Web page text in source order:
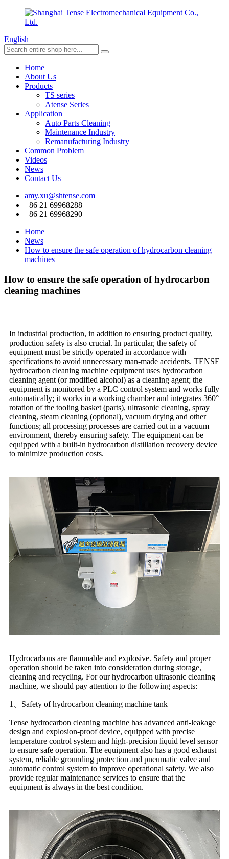
English
Home
About Us
Products
TS series
Atense Series
Application
Auto Parts Cleaning
Maintenance Industry
Remanufacturing Industry
Common Problem
Videos
News
Contact Us
amy.xu@shtense.com
+86 21 69968288
+86 21 69968290
Home
News
How to ensure the safe operation of hydrocarbon cleaning
machines
How to ensure the safe operation of hydrocarbon
cleaning machines
In industrial production, in addition to ensuring product quality,
production safety is also crucial. In particular, the safety of
equipment must be strictly operated in accordance with
specifications to avoid unnecessary man-made accidents. TENSE
hydrocarbon cleaning machine equipment uses hydrocarbon
cleaning agent (or modified alcohol) as a cleaning agent; the
equipment is monitored by a PLC control system and works fully
automatically; it works in a working chamber and integrates 360°
rotation of the tooling basket (parts), ultrasonic cleaning, spray
cleaning, steam cleaning (optional), vacuum drying and other
functions; all processing processes are carried out in a vacuum
environment, thereby ensuring safety. The equipment can be
equipped with a built-in hydrocarbon distillation recovery device
to minimize production costs.
Hydrocarbons are flammable and explosive. Safety and proper
operation should be taken into consideration during storage,
cleaning and recycling. For our hydrocarbon ultrasonic cleaning
machine, we should pay attention to the following aspects:
1、Safety of hydrocarbon cleaning machine tank
Tense hydrocarbon cleaning machine has advanced anti-leakage
design and explosion-proof device, equipped with precise
temperature control system and high-precision liquid level sensor
to ensure safe operation. The equipment also has a good exhaust
system, reliable grounding protection and pneumatic valve and
automatic control system to improve operational safety. We also
provide regular maintenance services to ensure that the
equipment is always in the best condition.